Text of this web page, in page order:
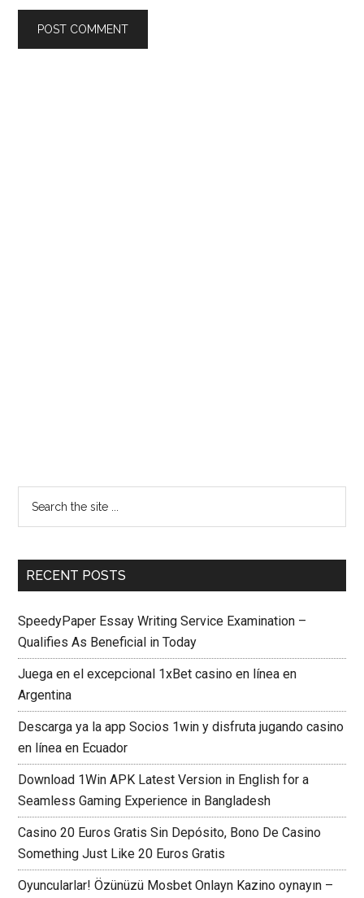
RECENT POSTS
SpeedyPaper Essay Writing Service Examination –
Qualifies As Beneficial in Today
Juega en el excepcional 1xBet casino en línea en
Argentina
Descarga ya la app Socios 1win y disfruta jugando casino
en línea en Ecuador
Download 1Win APK Latest Version in English for a
Seamless Gaming Experience in Bangladesh
Casino 20 Euros Gratis Sin Depósito, Bono De Casino
Something Just Like 20 Euros Gratis
Oyuncularlar! Özünüzü Mosbet Onlayn Kazino oynayın –